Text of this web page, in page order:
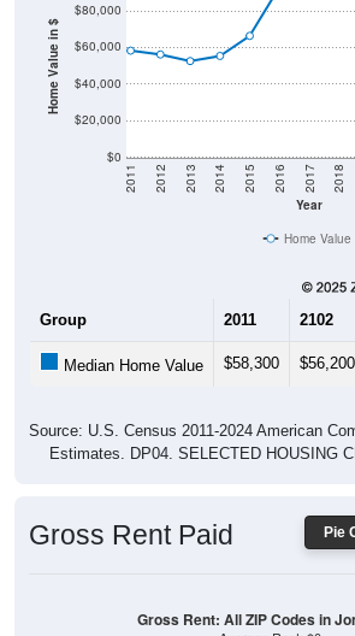
Home Value in $
$0
$20,000
$40,000
$60,000
$80,000
Year
2011 2012 2013 2014 2015 2016 2017 2018
Home Value
Group 2011 2102
Median Home Value $58,300 $56,200
Source: U.S. Census 2011-2024 American
Estimates. DP04. SELECTED HOUSING
Pie
Gross Rent Paid
Gross Rent: All ZIP Codes in